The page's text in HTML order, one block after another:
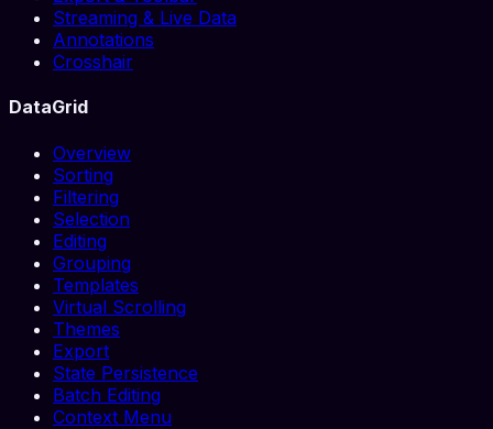
Streaming & Live Data
Annotations
Crosshair
DataGrid
Overview
Sorting
Filtering
Selection
Editing
Grouping
Templates
Virtual Scrolling
Themes
Export
State Persistence
Batch Editing
Context Menu